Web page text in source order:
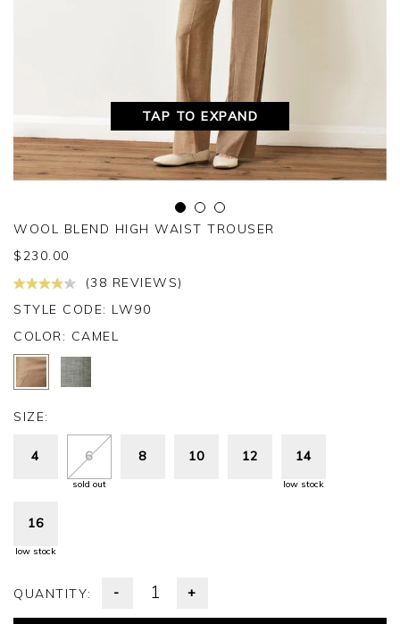
TAP TO EXPAND
WOOL BLEND HIGH WAIST TROUSER
$ 230.00
(38 REVIEWS)
STYLE CODE: LW90
COLOR: CAMEL
SIZE:
4 6
sold out
8 10 12 14
low stock
16
low stock
QUANTITY: - +